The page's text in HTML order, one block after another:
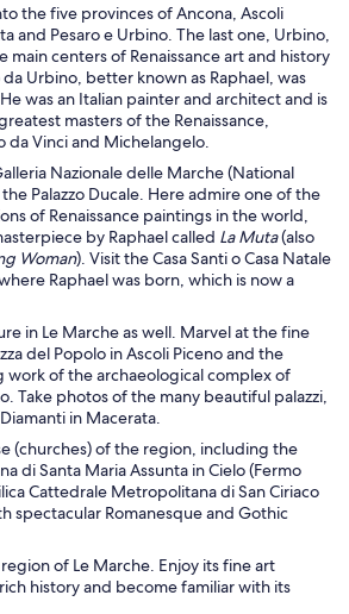
the five provinces of Ancona, Ascoli
and Pesaro e Urbino. The last one, Urbino,
main centers of Renaissance art and history
da Urbino, better known as Raphael, was
was an Italian painter and architect and is
masters of the Renaissance,
Vinci and Michelangelo.
Nazionale delle Marche (National
Palazzo Ducale. Here admire one of the
of Renaissance paintings in the world,
by Raphael called La Muta(also
Woman). Visit the Casa Santi o Casa Natale
Raphael was born, which is now a
in Le Marche as well. Marvel at the fine
del Popolo in Ascoli Piceno and the
work of the archaeological complex of
Take photos of the many beautiful palazzi,
in Macerata.
(churches) of the region, including the
di Santa Maria Assunta in Cielo (Fermo
Cattedrale Metropolitana di San Ciriaco
spectacular Romanesque and Gothic
of Le Marche. Enjoy its fine art
history and become familiar with its